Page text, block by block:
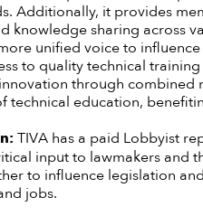
Additionally, it provides
knowledge sharing across
unified voice to
to quality technical
through
technical education,
TIVA has a paid Lobbyist
input to lawmakers and
to influence legislation
jobs.